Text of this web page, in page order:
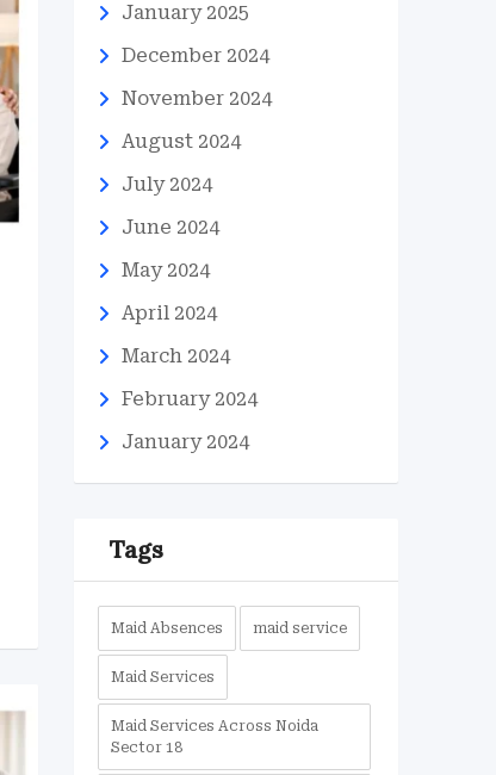
January 2025
December 2024
November 2024
August 2024
July 2024
June 2024
May 2024
April 2024
March 2024
February 2024
January 2024
Tags
Maid Absences maid service
Maid Services
Maid Services Across Noida
Sector 18